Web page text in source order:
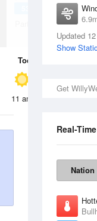
Updated
Show
Get
Real-
Nation
Partly Sunny
Today
11 am